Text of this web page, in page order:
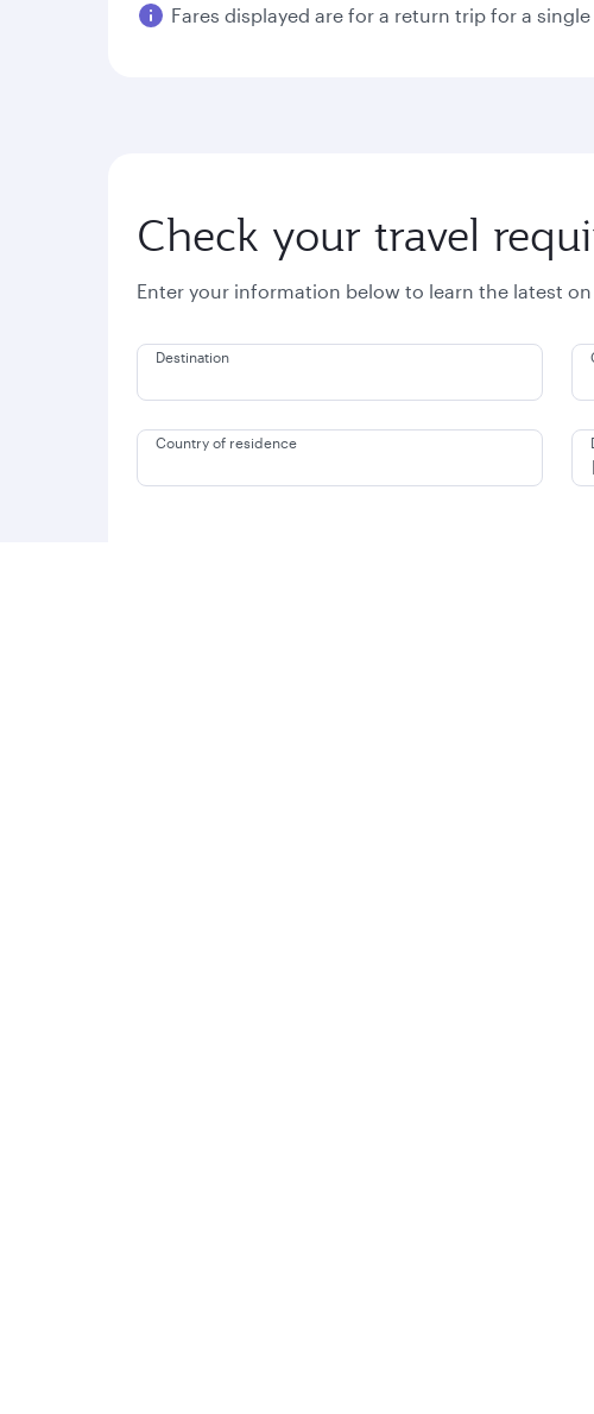
Fares displayed are for a return trip for a single
Check your travel
Enter your information below to learn the latest
Destination
Country of residence